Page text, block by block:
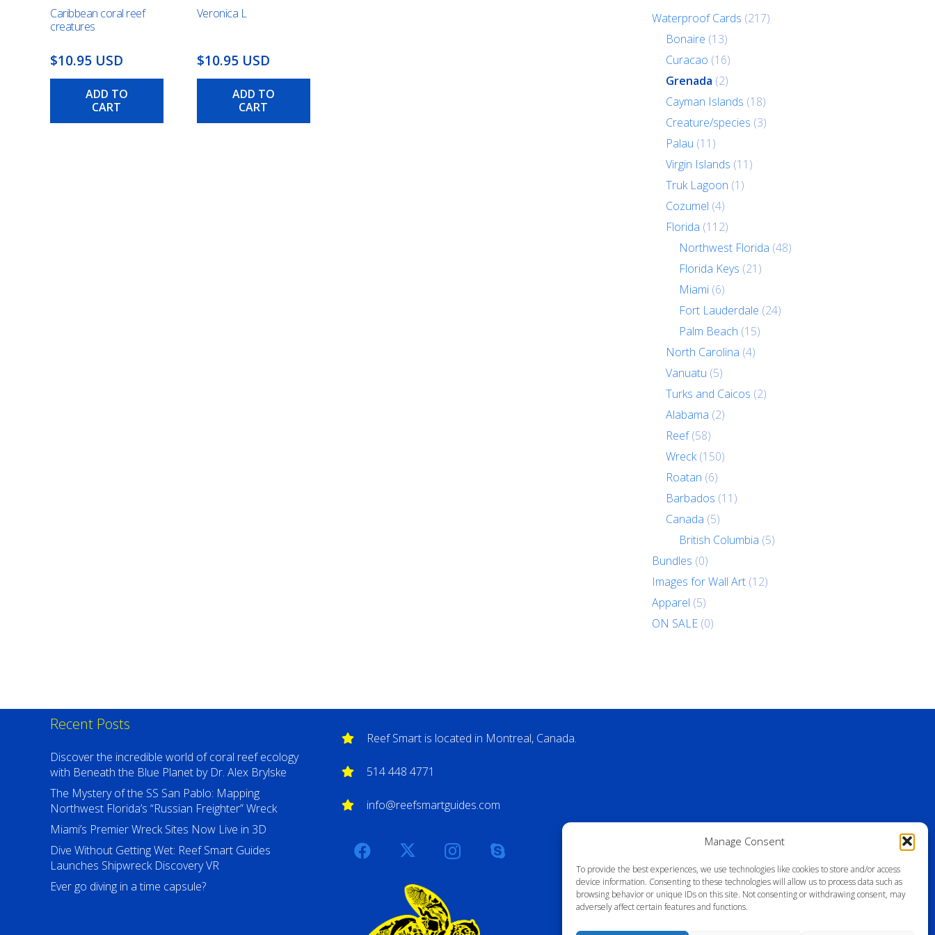
Manage Consent
To provide the best experiences, we use technologies like cookies to store and/or access
device information. Consenting to these technologies will allow us to process data such as
browsing behavior or unique IDs on this site. Not consenting or withdrawing consent, may
adversely affect certain features and functions.
Caribbean coral reef
creatures
$10.95 USD
ADD TO
CART
Veronica L
$10.95 USD
ADD TO
CART
Waterproof Cards (217)
Bonaire (13)
Curacao (16)
Grenada (2)
Cayman Islands (18)
Creature/species (3)
Palau (11)
Virgin Islands (11)
Truk Lagoon (1)
Cozumel (4)
Florida (112)
Northwest Florida (48)
Florida Keys (21)
Miami (6)
Fort Lauderdale (24)
Palm Beach (15)
North Carolina (4)
Vanuatu (5)
Turks and Caicos (2)
Alabama (2)
Reef (58)
Wreck (150)
Roatan (6)
Barbados (11)
Canada (5)
British Columbia (5)
Bundles (0)
Images for Wall Art (12)
Apparel (5)
ON SALE (0)
Recent Posts
Discover the incredible world of coral reef ecology
with Beneath the Blue Planet by Dr. Alex Brylske
The Mystery of the SS San Pablo: Mapping
Northwest Florida’s “Russian Freighter” Wreck
Miami’s Premier Wreck Sites Now Live in 3D
Dive Without Getting Wet: Reef Smart Guides
Launches Shipwreck Discovery VR
Ever go diving in a time capsule?
Reef Smart is located in Montreal, Canada.
514 448 4771
info@reefsmartguides.com